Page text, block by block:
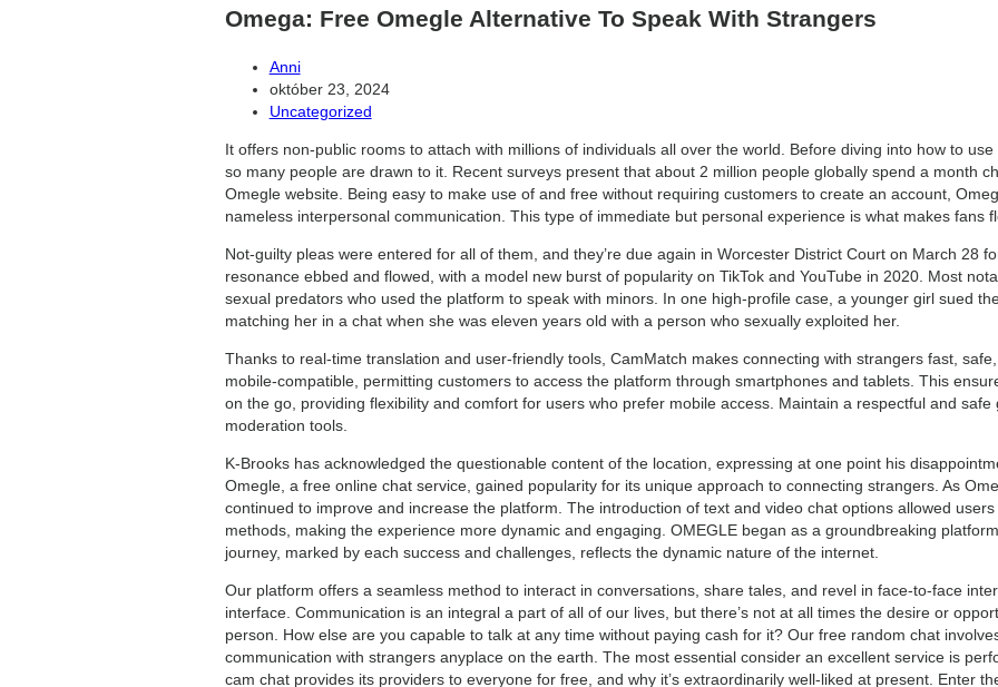
website
search
Omega: Free Omegle Alternative To Speak With Strangers
Post
author:
Anni
Post
published:
október 23, 2024
Post
Uncategorized
It offers non-public rooms to attach with millions of individuals all over the world. Before diving into how to use
so many people are drawn to it. Recent surveys present that about 2 million people globally spend a month
Omegle website. Being easy to make use of and free without requiring customers to create an account,
nameless interpersonal communication. This type of immediate but personal experience is what makes fans
Not-guilty pleas were entered for all of them, and they’re due again in Worcester District Court on March 28
resonance ebbed and flowed, with a model new burst of popularity on TikTok and YouTube in 2020. Most
sexual predators who used the platform to speak with minors. In one high-profile case, a younger girl sued
matching her in a chat when she was eleven years old with a person who sexually exploited her.
Thanks to real-time translation and user-friendly tools, CamMatch makes connecting with strangers fast,
mobile-compatible, permitting customers to access the platform through smartphones and tablets. This
on the go, providing flexibility and comfort for users who prefer mobile access. Maintain a respectful and safe
moderation tools.
K-Brooks has acknowledged the questionable content of the location, expressing at one point his
Omegle, a free online chat service, gained popularity for its unique approach to connecting strangers. As
continued to improve and increase the platform. The introduction of text and video chat options allowed
methods, making the experience more dynamic and engaging. OMEGLE began as a groundbreaking
journey, marked by each success and challenges, reflects the dynamic nature of the internet.
Our platform offers a seamless method to interact in conversations, share tales, and revel in face-to-face
interface. Communication is an integral a part of all of our lives, but there’s not at all times the desire or
person. How else are you capable to talk at any time without paying cash for it? Our free random chat
communication with strangers anyplace on the earth. The most essential consider an excellent service is
cam chat provides its providers to everyone for free, and why it’s extraordinarily well-liked at present. Enter